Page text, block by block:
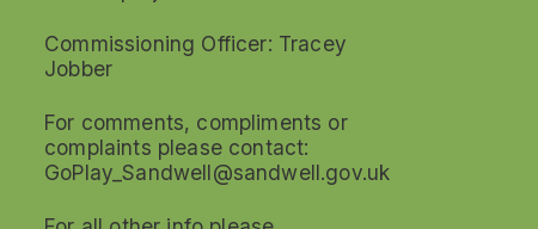
Commissioning Officer: Tracey
Jobber
For comments, compliments or
complaints please contact:
GoPlay_Sandwell@sandwell.gov.uk